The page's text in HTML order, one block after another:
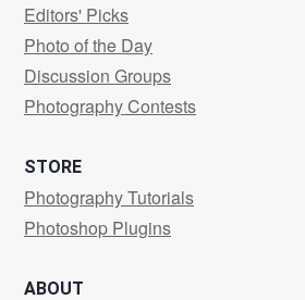
Editors' Picks
Photo of the Day
Discussion Groups
Photography Contests
STORE
Photography Tutorials
Photoshop Plugins
ABOUT